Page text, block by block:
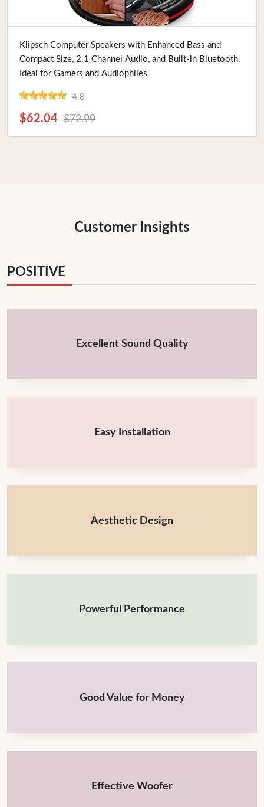
Buy Now
Klipsch Computer Speakers with Enhanced Bass and
Compact Size, 2.1 Channel Audio, and Built-in Bluetooth.
Ideal for Gamers and Audiophiles
4.8
$62.04 $72.99
Customer Insights
POSITIVE
Excellent Sound Quality
Easy Installation
Aesthetic Design
Powerful Performance
Good Value for Money
Effective Woofer